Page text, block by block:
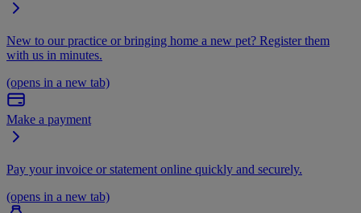
New to our practice or bringing home a new pet? Register them
with us in minutes.
(opens in a new tab)
Make a payment
Pay your invoice or statement online quickly and securely.
(opens in a new tab)